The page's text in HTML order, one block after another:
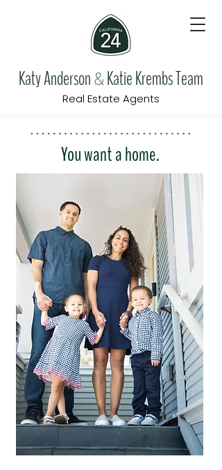
Katy Anderson &Katie Krembs Team
Real Estate Agents
You want a home.